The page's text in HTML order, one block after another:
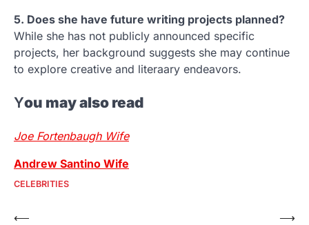
5. Does she have future writing projects planned?
While she has not publicly announced specific
projects, her background suggests she may continue
to explore creative and literaary endeavors.
You may also read
Joe Fortenbaugh Wife
Andrew Santino Wife
CELEBRITIES
Post
⟵ ⟶